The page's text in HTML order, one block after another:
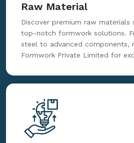
Raw Material
Discover premium raw
top-notch formwork solutions.
steel to advanced components,
Formwork Private Limited for